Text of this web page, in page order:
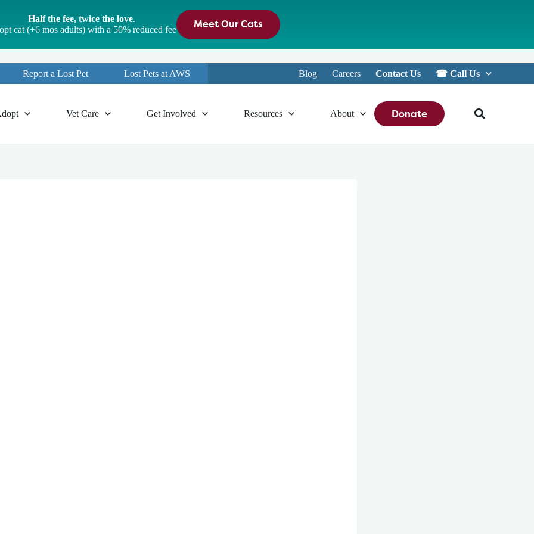
Half the fee, twice the love.
cat (+6 mos adults) with a 50% reduced fee
Meet Our Cats
Report a Lost Pet Lost Pets at AWS Blog Careers Contact Us ☎︎ Call Us
Vet Care Get Involved Resources About Donate